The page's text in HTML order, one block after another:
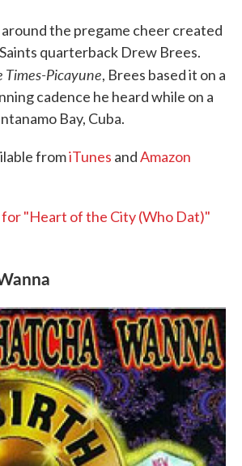
the pregame cheer created
quarterback Drew Brees.
Times-Picayune, Brees based it on a
cadence he heard while on a
Bay, Cuba.
fromiTunes andAmazon
"Heart of the City (Who Dat)"